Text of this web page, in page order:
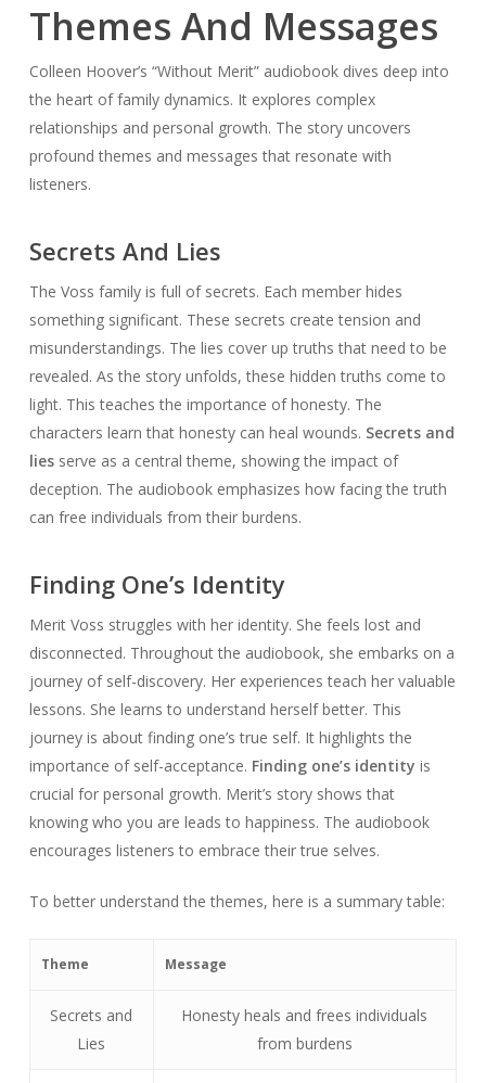
Themes And Messages
Colleen Hoover’s “Without Merit” audiobook dives deep into
the heart of family dynamics. It explores complex
relationships and personal growth. The story uncovers
profound themes and messages that resonate with
listeners.
Secrets And Lies
The Voss family is full of secrets. Each member hides
something significant. These secrets create tension and
misunderstandings. The lies cover up truths that need to be
revealed. As the story unfolds, these hidden truths come to
light. This teaches the importance of honesty. The
characters learn that honesty can heal wounds. Secrets and
liesserve as a central theme, showing the impact of
deception. The audiobook emphasizes how facing the truth
can free individuals from their burdens.
Finding One’s Identity
Merit Voss struggles with her identity. She feels lost and
disconnected. Throughout the audiobook, she embarks on a
journey of self-discovery. Her experiences teach her valuable
lessons. She learns to understand herself better. This
journey is about finding one’s true self. It highlights the
importance of self-acceptance. Finding one’s identity is
crucial for personal growth. Merit’s story shows that
knowing who you are leads to happiness. The audiobook
encourages listeners to embrace their true selves.
To better understand the themes, here is a summary table:
Theme Message
Secrets and
Lies
Honesty heals and frees individuals
from burdens